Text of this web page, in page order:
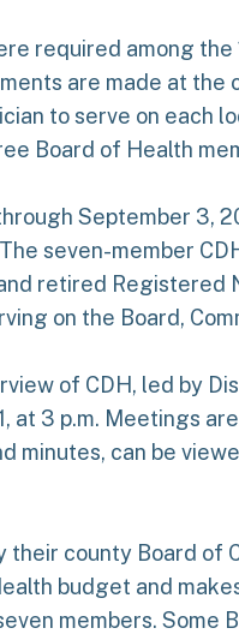
required among
are made at
to serve on each
Board of Health
September
The seven-member
retired
on the Board,
of CDH, led by
at 3 p.m. Meetings
minutes, can be
their county Board
budget and
members.